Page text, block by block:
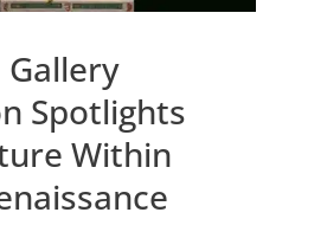
Spotlights
Within